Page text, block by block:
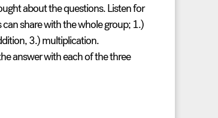
about the questions. Listen for
share with the whole group; 1.)
3.) multiplication.
answer with each of the three